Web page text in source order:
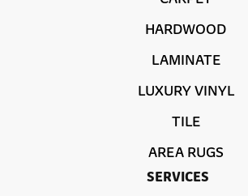
HARDWOOD
LAMINATE
LUXURY VINYL
TILE
AREA RUGS
SERVICES